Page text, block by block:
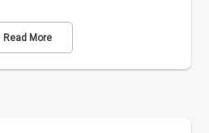
Read More